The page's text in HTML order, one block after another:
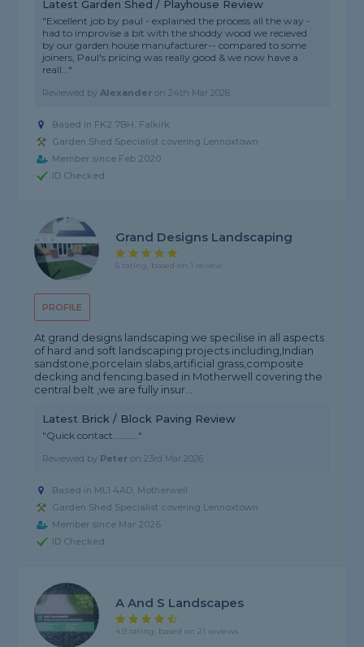
Latest Garden Shed / Playhouse Review
"Excellent job by paul - explained the process all the way -
had to improvise a bit with the shoddy wood we recieved
by our garden house manufacturer-- compared to some
joiners, Paul's pricing was really good & we now have a
reall..."
Reviewed byAlexander on24th Mar 2026
Based in FK2 7BH, Falkirk
Garden Shed Specialist covering Lennoxtown
Member since Feb 2020
ID Checked
PROFILE
Grand Designs Landscaping
5 rating, based on 1 review
At grand designs landscaping we specilise in all aspects
of hard and soft landscaping projects including,Indian
sandstone,porcelain slabs,artificial grass,composite
decking and fencing.based in Motherwell covering the
central belt ,we are fully insur...
Latest Brick / Block Paving Review
"Quick contact…………"
Reviewed by Peter on23rd Mar 2026
Based in ML1 4AD, Motherwell
Garden Shed Specialist covering Lennoxtown
Member since Mar 2026
ID Checked
A And S Landscapes
4.9 rating, based on 21 reviews